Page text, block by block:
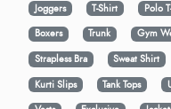
Joggers T-Shirt Polo
Boxers
Trunk Gym
Strapless Bra
Sweat Shirt
Kurti Slips
Tank Tops